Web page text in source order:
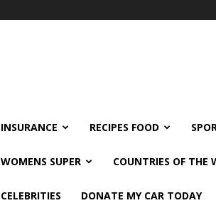
INSURANCE RECIPES FOOD
WOMENS SUPER COUNTRIES OF THE
CELEBRITIES DONATE MY CAR TODAY